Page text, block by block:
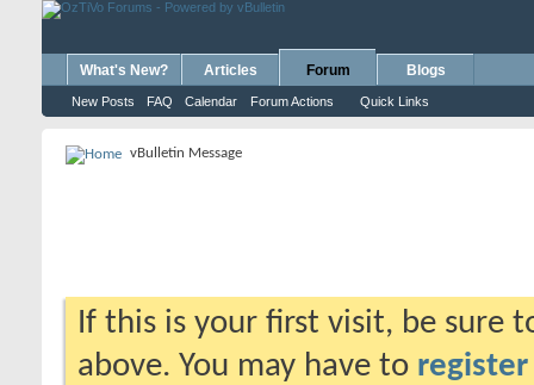
What's New? Articles Forum
New Posts FAQ Calendar Forum Actions Quick Links
Blogs
vBulletin Message
If this is your first visit, be sure
above. You may have to register